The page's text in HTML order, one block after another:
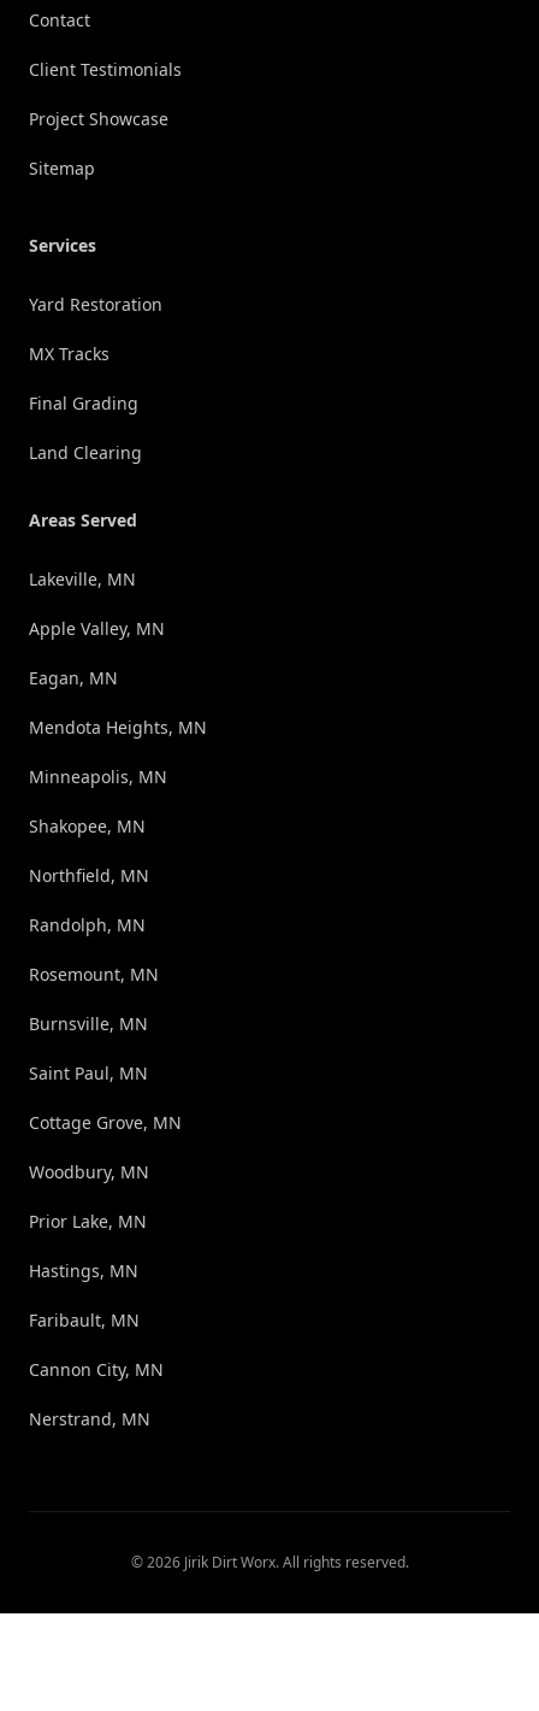
Contact
Client Testimonials
Project Showcase
Sitemap
Services
Yard Restoration
MX Tracks
Final Grading
Land Clearing
Areas Served
Lakeville, MN
Apple Valley, MN
Eagan, MN
Mendota Heights, MN
Minneapolis, MN
Shakopee, MN
Northfield, MN
Randolph, MN
Rosemount, MN
Burnsville, MN
Saint Paul, MN
Cottage Grove, MN
Woodbury, MN
Prior Lake, MN
Hastings, MN
Faribault, MN
Cannon City, MN
Nerstrand, MN
©2026 Jirik Dirt Worx. All rights reserved.